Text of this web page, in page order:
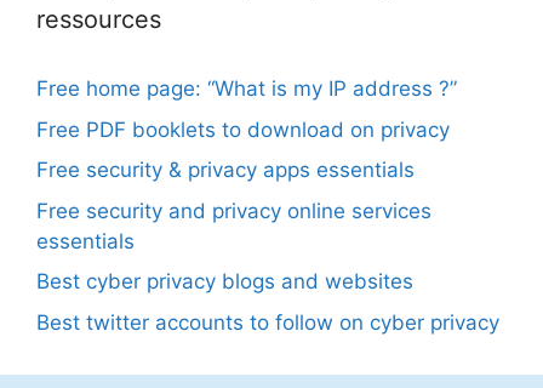
ressources
Free home page: “What is my IP address ?”
Free PDF booklets to download on privacy
Free security & privacy apps essentials
Free security and privacy online services
essentials
Best cyber privacy blogs and websites
Best twitter accounts to follow on cyber privacy